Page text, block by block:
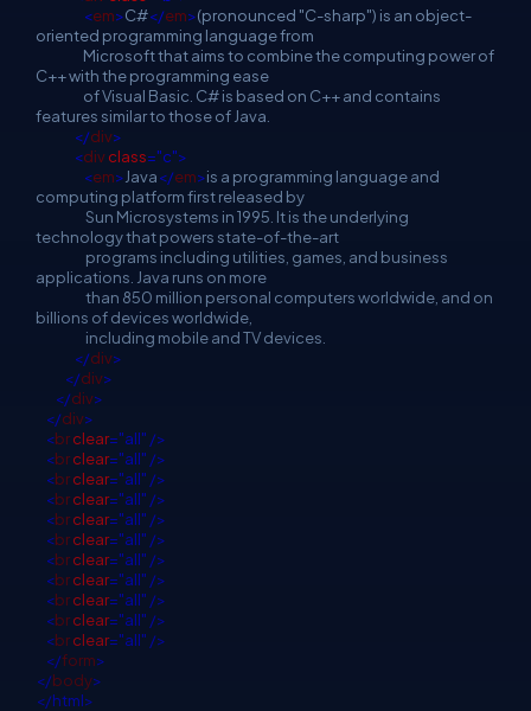
<em>C#</em>(pronounced "C-sharp") is an object-
oriented programming language from
Microsoft that aims to combine the computing power of
C++ with the programming ease
of Visual Basic. C# is based on C++ and contains
features similar to those of Java.
</div>
<divclass="c">
<em>Java</em>is a programming language and
computing platform first released by
Sun Microsystems in 1995. It is the underlying
technology that powers state-of-the-art
programs including utilities, games, and business
applications. Java runs on more
than 850 million personal computers worldwide, and on
billions of devices worldwide,
including mobile and TV devices.
</div>
</div>
</div>
</div>
<brclear="all" />
<brclear="all" />
<brclear="all" />
<brclear="all" />
<brclear="all" />
<brclear="all" />
<brclear="all" />
<brclear="all" />
<brclear="all" />
<brclear="all" />
<brclear="all" />
</form>
</body>
</html>